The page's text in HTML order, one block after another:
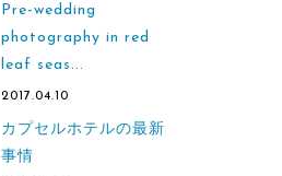
Pre-wedding
photography in red
leaf seas...
2017.04.10
カプセルホテルの最新
事情